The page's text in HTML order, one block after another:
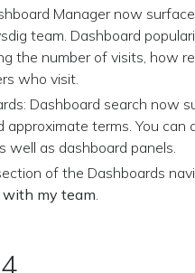
Manager now
team. Dashboard
the number of visits, how
who visit.
Dashboard search now
approximate terms. You can
well as dashboard panels.
of the Dashboards
with my team.